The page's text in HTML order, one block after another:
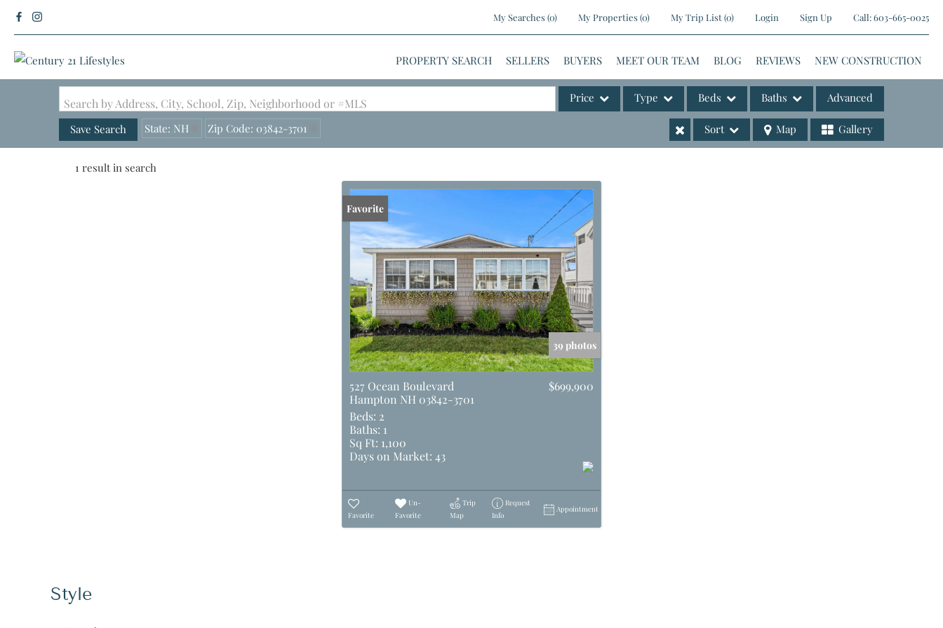
My Searches(0) My Properties(0) My Trip List (0) Login Sign Up Call:603-665-0025
PROPERTY SEARCH SELLERS BUYERS MEET OUR TEAM BLOG REVIEWS NEW CONSTRUCTION
Search by Address, City, School, Zip, Neighborhood or #MLS Price Type
Commercial Leases
Condo/Villa
Lot/Land
Mobile Home
Multi-Family
Show only Active Listings
Beds Baths Advanced
Save Search State: NH Zip Code: 03842-3701 Sort Map Gallery
1 result in search
Favorite
39 photos
527 Ocean Boulevard
Hampton NH 03842-3701
$699,900
Beds: 2
Baths: 1
Sq Ft: 1,100
Days on Market: 43
Favorite
Un-
Favorite
Trip
Map
Request
Info
Appointment
Style